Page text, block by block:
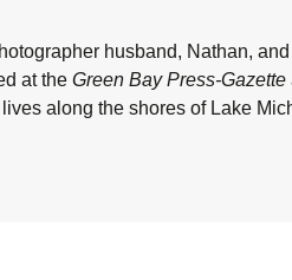
husband, Nathan,
at the Green Bay Press-Gazette
along the shores of Lake